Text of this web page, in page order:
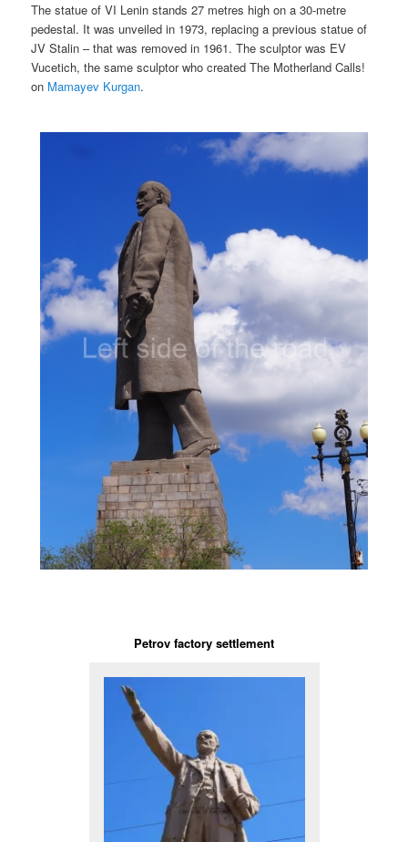
The statue of VI Lenin stands 27 metres high on a 30-metre
pedestal. It was unveiled in 1973, replacing a previous statue of
JV Stalin – that was removed in 1961. The sculptor was EV
Vucetich, the same sculptor who created The Motherland Calls!
on Mamayev Kurgan.
Petrov factory settlement